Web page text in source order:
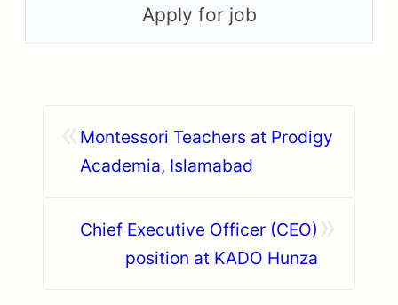
Montessori Teachers at Prodigy
Academia, Islamabad
Chief Executive Officer (CEO)
position at KADO Hunza